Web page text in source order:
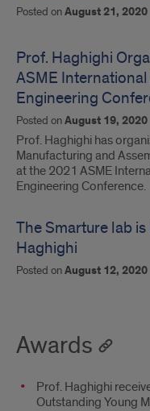
Posted onAugust 21, 2020
Prof. Haghighi
ASME
Engineering
Posted onAugust 19, 2020
Prof. Haghighi has
Manufacturing and
at the 2021 ASME
Engineering Conference.
The Smarture lab
Haghighi
Posted onAugust 12, 2020
Awards
Prof. Haghighi
Outstanding Young